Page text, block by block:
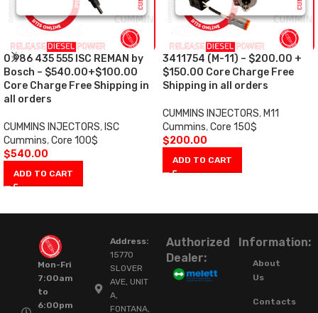
0 986 435 555 ISC REMAN by
Bosch – $540.00+$100.00
Core Charge Free Shipping in
all orders
CUMMINS INJECTORS, ISC
Cummins,Core 100$
$540.00
ADD TO CART
3411754 (M-11) – $200.00 +
$150.00 Core Charge Free
Shipping in all orders
CUMMINS INJECTORS, M11
Cummins,Core 150$
$200.00
ADD TO CART
Mon-Fri
7:00am
to
6:00pm
Address:
15770
SLOVER
AVE, UNIT
A,
FONTANA,
Authorized
Dealer:
Information:
About
Us
Contacts